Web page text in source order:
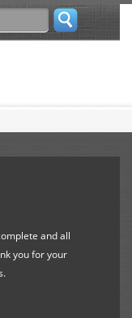
and all
you for your